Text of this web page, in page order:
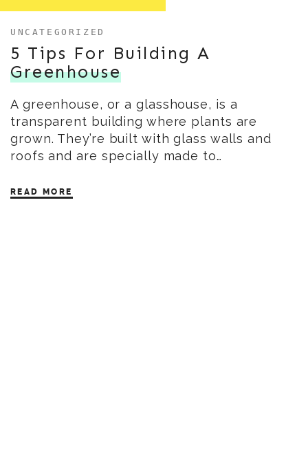
UNCATEGORIZED
5 Tips For Building A
Greenhouse
A greenhouse, or a glasshouse, is a
transparent building where plants are
grown. They’re built with glass walls and
roofs and are specially made to…
READ MORE